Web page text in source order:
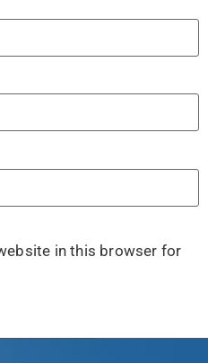
in this browser for